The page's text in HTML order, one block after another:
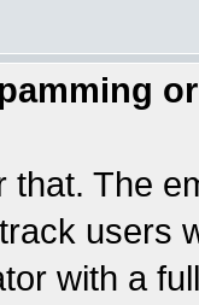
that. The
users
with a